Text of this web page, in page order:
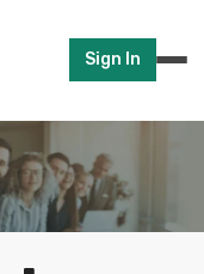
Sign In